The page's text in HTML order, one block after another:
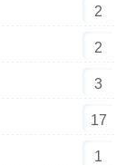
2
2
3
17
1